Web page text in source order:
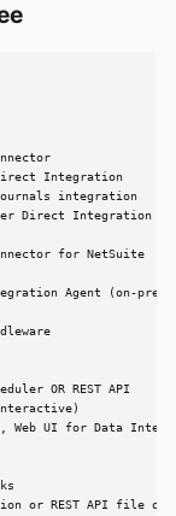
Integration
integration
Direct Integration
for NetSuite
Agent (on-prem)
OR REST API
UI for Data
or REST API file ops